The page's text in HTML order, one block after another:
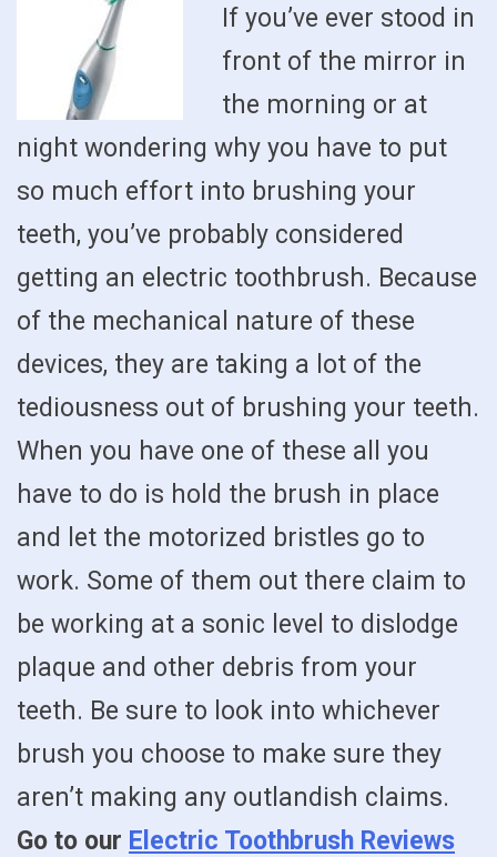
If you’ve ever stood in
front of the mirror in
the morning or at
night wondering why you have to put
so much effort into brushing your
teeth, you’ve probably considered
getting an electric toothbrush. Because
of the mechanical nature of these
devices, they are taking a lot of the
tediousness out of brushing your teeth.
When you have one of these all you
have to do is hold the brush in place
and let the motorized bristles go to
work. Some of them out there claim to
be working at a sonic level to dislodge
plaque and other debris from your
teeth. Be sure to look into whichever
brush you choose to make sure they
aren’t making any outlandish claims.
Go to our Electric Toothbrush Reviews